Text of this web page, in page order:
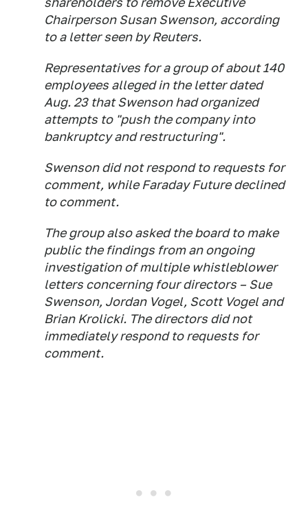
Chairperson Susan Swenson, according
to a letter seen by Reuters.
Representatives for a group of about 140
employees alleged in the letter dated
Aug. 23 that Swenson had organized
attempts to "push the company into
bankruptcy and restructuring".
Swenson did not respond to requests for
comment, while Faraday Future declined
to comment.
The group also asked the board to make
public the findings from an ongoing
investigation of multiple whistleblower
letters concerning four directors – Sue
Swenson, Jordan Vogel, Scott Vogel and
Brian Krolicki. The directors did not
immediately respond to requests for
comment.